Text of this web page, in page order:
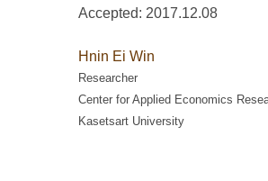
Accepted: 2017.12.08
Hnin Ei Win
Researcher
Center for Applied Economics
Kasetsart University